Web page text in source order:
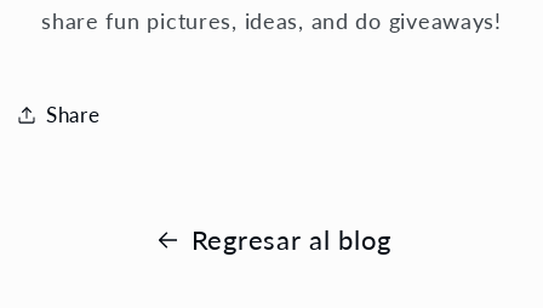
share fun pictures, ideas, and do giveaways!
Share
Regresar al blog